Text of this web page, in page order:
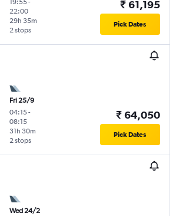
19:55-
22:00
2 stops
29h 35m
₹ 61,195
Pick Dates
Fri 25/9
04:15-
08:15
2 stops
31h 30m
₹ 64,050
Pick Dates
Wed 24/2